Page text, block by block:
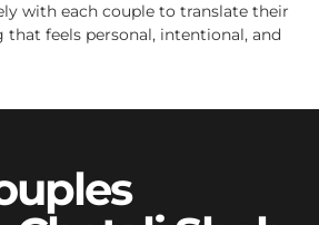
with each couple to translate their
that feels personal, intentional, and